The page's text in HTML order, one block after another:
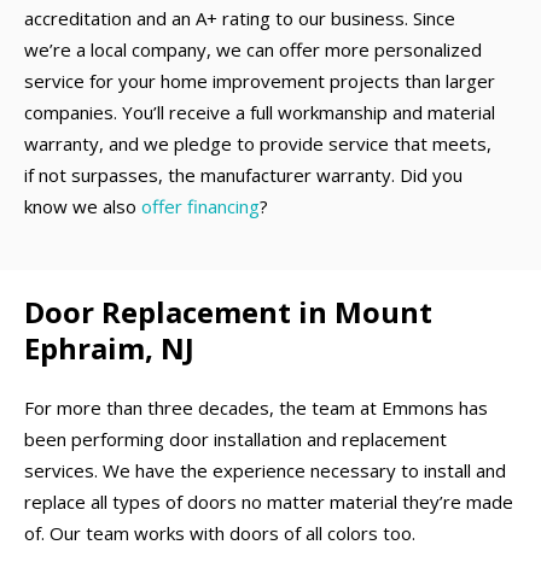
accreditation and an A+ rating to our business. Since
we’re a local company, we can offer more personalized
service for your home improvement projects than larger
companies. You’ll receive a full workmanship and material
warranty, and we pledge to provide service that meets,
if not surpasses, the manufacturer warranty. Did you
know we also offer financing?
Door Replacement in Mount
Ephraim, NJ
For more than three decades, the team at Emmons has
been performing door installation and replacement
services. We have the experience necessary to install and
replace all types of doors no matter material they’re made
of. Our team works with doors of all colors too.